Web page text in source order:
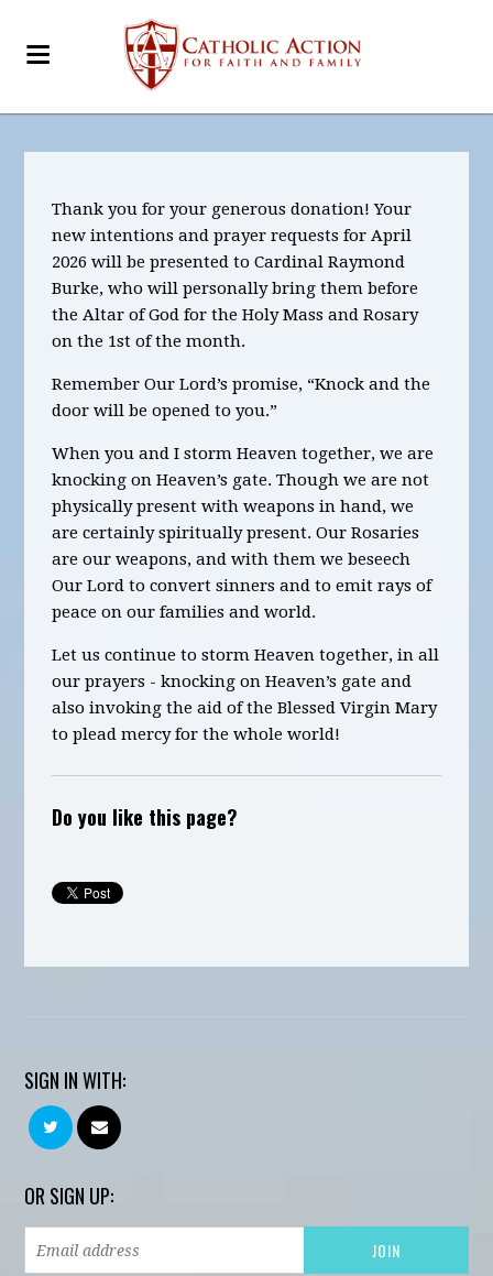
Thank you for your generous donation! Your
new intentions and prayer requests for April
2026 will be presented to Cardinal Raymond
Burke, who will personally bring them before
the Altar of God for the Holy Mass and Rosary
on the 1st of the month.
Remember Our Lord’s promise, “Knock and the
door will be opened to you.”
When you and I storm Heaven together, we are
knocking on Heaven’s gate. Though we are not
physically present with weapons in hand, we
are certainly spiritually present. Our Rosaries
are our weapons, and with them we beseech
Our Lord to convert sinners and to emit rays of
peace on our families and world.
Let us continue to storm Heaven together,in all
our prayers -knocking on Heaven’s gate and
alsoinvoking the aid of the Blessed Virgin Mary
to plead mercy for the whole world!
Do you like this page?
SIGN IN WITH:
OR SIGN UP: